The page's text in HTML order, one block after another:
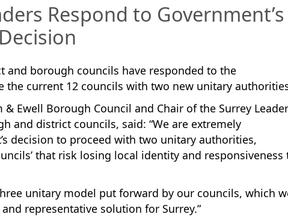
Respond to Government’s
and borough councils have responded to the
the current 12 councils with two new unitary
Ewell Borough Council and Chair of the Surrey
and district councils, said: “We are extremely
decision to proceed with two unitary authorities,
that risk losing local identity and responsiveness
unitary model put forward by our councils, which
representative solution for Surrey.”